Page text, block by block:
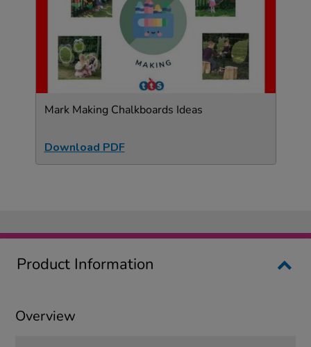
Mark Making Chalkboards Ideas
Download PDF
Product Information
Overview